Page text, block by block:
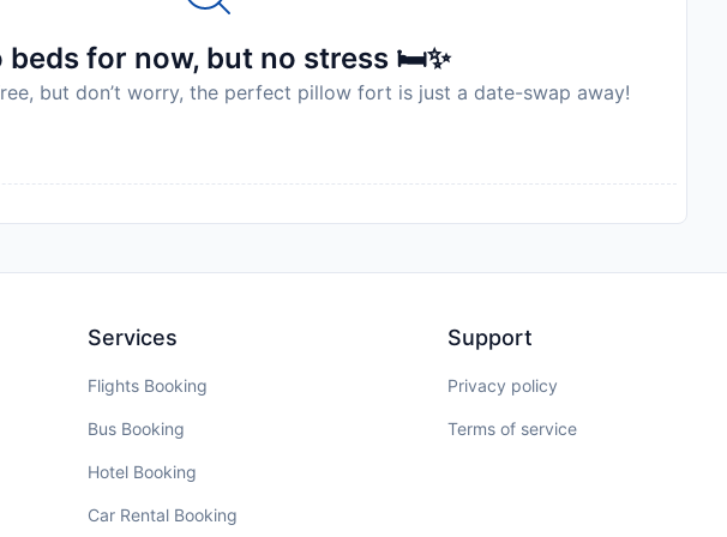
beds for now, but no stress 🛏️✨
but don’t worry, the perfect pillow fort is just a date-swap away!
Services
Flights Booking
Bus Booking
Hotel Booking
Car Rental Booking
Support
Privacy policy
Terms of service